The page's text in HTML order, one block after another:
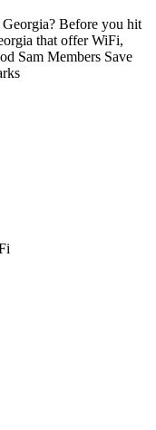
Before you hit
that offer WiFi,
Sam Members Save